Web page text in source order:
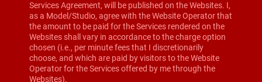
Services Agreement, will be published on the Websites. I,
as a Model/Studio, agree with the Website Operator that
the amount to be paid for the Services rendered on the
Websites shall vary in accordance to the charge option
chosen (i.e., per minute fees that I discretionarily
choose, and which are paid by visitors to the Website
Operator for the Services offered by me through the
Websites).